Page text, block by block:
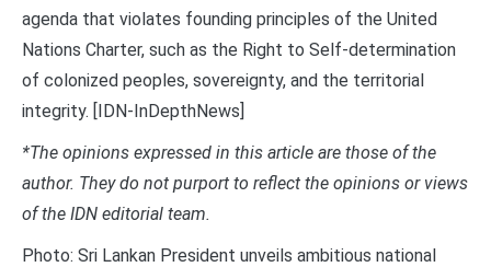
agenda that violates founding principles of the United
Nations Charter, such as the Right to Self-determination
of colonized peoples, sovereignty, and the territorial
integrity. [IDN-InDepthNews]
*The opinions expressed in this article are those of the
author. They do not purport to reflect the opinions or views
of the IDN editorial team.
Photo: Sri Lankan President unveils ambitious national